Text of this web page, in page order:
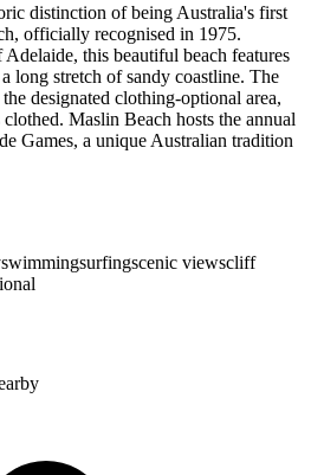
distinction of being Australia's first
officially recognised in 1975.
this beautiful beach features
long stretch of sandy coastline. The
designated clothing-optional area,
Maslin Beach hosts the annual
Games, a unique Australian tradition
swimmingsurfingscenic viewscliff